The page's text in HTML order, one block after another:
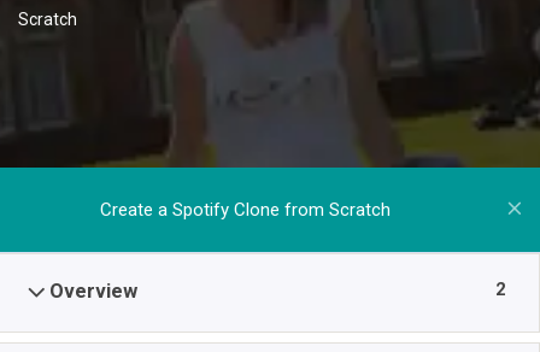
Scratch
Create a Spotify Clone from Scratch
Overview 2